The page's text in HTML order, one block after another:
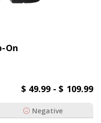
On
$ 49.99 - $ 109.99
Negative